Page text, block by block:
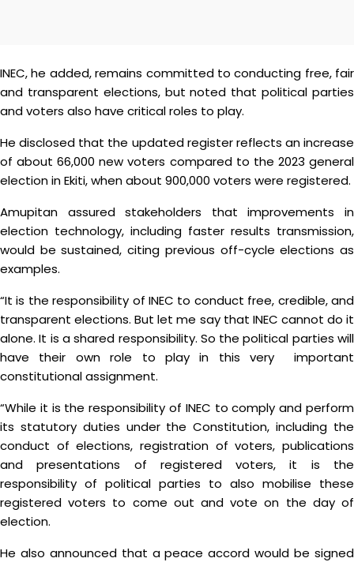
INEC, he added, remains committed to conducting free, fair
and transparent elections, but noted that political parties
and voters also have critical roles to play.
He disclosed that the updated register reflects an increase
of about 66,000 new voters compared to the 2023 general
election in Ekiti, when about 900,000 voters were registered.
Amupitan assured stakeholders that improvements in
election technology, including faster results transmission,
would be sustained, citing previous off-cycle elections as
examples.
“It is the responsibility of INEC to conduct free, credible, and
transparent elections. But let me say that INEC cannot do it
alone. It is a shared responsibility. So the political parties will
have their own role to play in this very important
constitutional assignment.
“While it is the responsibility of INEC to comply and perform
its statutory duties under the Constitution, including the
conduct of elections, registration of voters, publications
and presentations of registered voters, it is the
responsibility of political parties to also mobilise these
registered voters to come out and vote on the day of
election.
He also announced that a peace accord would be signed